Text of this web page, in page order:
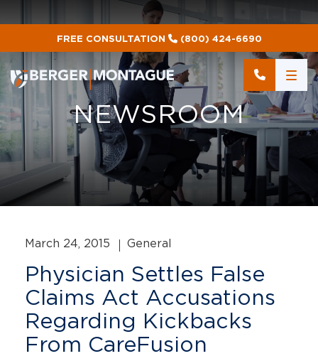
FREE CONSULTATION (800) 424-6690
NEWSROOM
March 24, 2015 General
Physician Settles False
Claims Act Accusations
Regarding Kickbacks
From CareFusion